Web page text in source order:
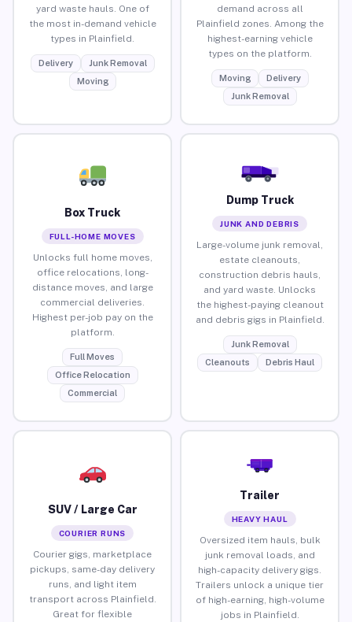
yard waste hauls. One of
the most in-demand vehicle
types in Plainfield.
Delivery
Junk Removal
Moving
demand across all
Plainfield zones. Among the
highest-earning vehicle
types on the platform.
Moving
Delivery
Junk Removal
Box Truck
FULL-HOME MOVES
Unlocks full home moves,
office relocations, long-
distance moves, and large
commercial deliveries.
Highest per-job pay on the
platform.
Full Moves
Office Relocation
Commercial
Dump Truck
JUNK AND DEBRIS
Large-volume junk removal,
estate cleanouts,
construction debris hauls,
and yard waste. Unlocks
the highest-paying cleanout
and debris gigs in Plainfield.
Junk Removal
Cleanouts
Debris Haul
SUV / Large Car
COURIER RUNS
Courier gigs, marketplace
pickups, same-day delivery
runs, and light item
transport across Plainfield.
Great for flexible
Trailer
HEAVY HAUL
Oversized item hauls, bulk
junk removal loads, and
high-capacity delivery gigs.
Trailers unlock a unique tier
of high-earning, high-volume
jobs in Plainfield.